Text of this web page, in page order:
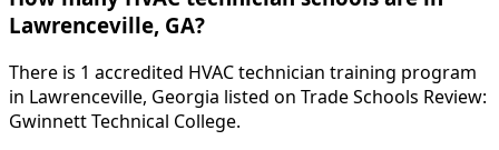
Lawrenceville, GA?
There is 1 accredited HVAC technician training program
in Lawrenceville, Georgia listed on Trade Schools Review:
Gwinnett Technical College.